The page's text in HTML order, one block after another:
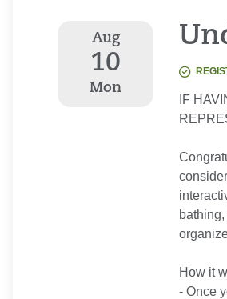
Aug
10
Mon
IF
How it
- Once